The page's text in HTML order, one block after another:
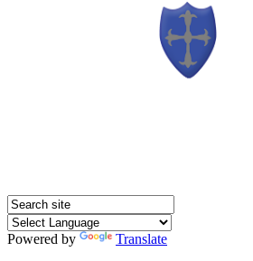
Powered by
Translate